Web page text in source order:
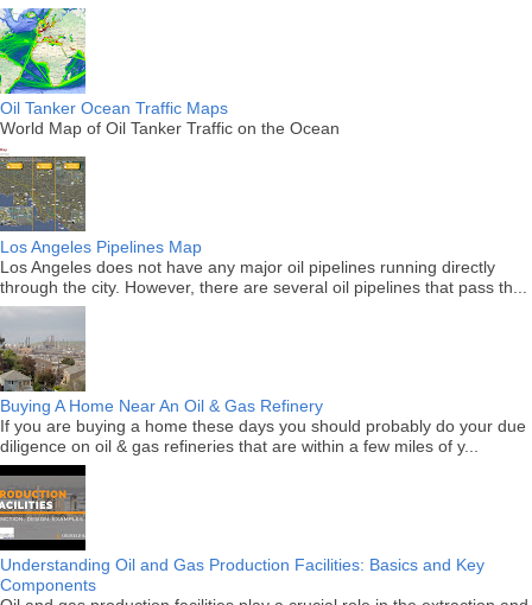
Oil Tanker Ocean Traffic Maps
World Map of Oil Tanker Traffic on the Ocean
Los Angeles Pipelines Map
Los Angeles does not have any major oil pipelines running directly
through the city. However, there are several oil pipelines that pass th...
Buying A Home Near An Oil & Gas Refinery
If you are buying a home these days you should probably do your due
diligence on oil & gas refineries that are within a few miles of y...
Understanding Oil and Gas Production Facilities: Basics and Key
Components